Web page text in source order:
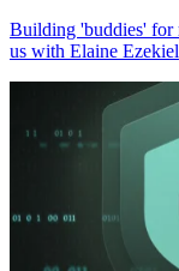
Building 'buddies' for
us with Elaine Ezekiel